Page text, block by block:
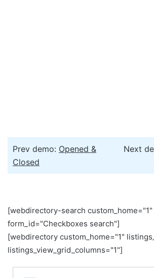
Prev demo: Opened &
Closed
Next
[webdirectory-search custom_home="1"
form_id="Checkboxes search"]
[webdirectory custom_home="1"
listings_view_grid_columns="1"]